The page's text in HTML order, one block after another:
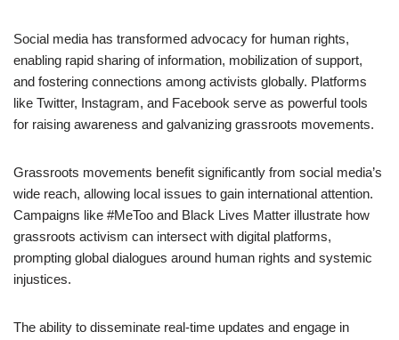
Social media has transformed advocacy for human rights,
enabling rapid sharing of information, mobilization of support,
and fostering connections among activists globally. Platforms
like Twitter, Instagram, and Facebook serve as powerful tools
for raising awareness and galvanizing grassroots movements.
Grassroots movements benefit significantly from social media’s
wide reach, allowing local issues to gain international attention.
Campaigns like #MeToo and Black Lives Matter illustrate how
grassroots activism can intersect with digital platforms,
prompting global dialogues around human rights and systemic
injustices.
The ability to disseminate real-time updates and engage in